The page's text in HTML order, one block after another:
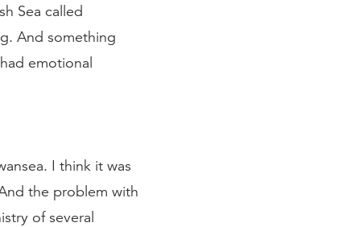
Sea called
And something
emotional
I think it was
the problem with
of several